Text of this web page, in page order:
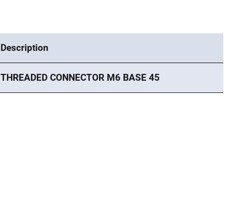
Description
THREADED CONNECTOR M6 BASE 45